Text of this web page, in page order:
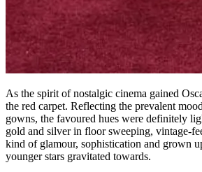
As the spirit of nostalgic cinema gained
the red carpet. Reflecting the prevalent
gowns, the favoured hues were definitely
gold and silver in floor sweeping, vintage-
kind of glamour, sophistication and grown
younger stars gravitated towards.